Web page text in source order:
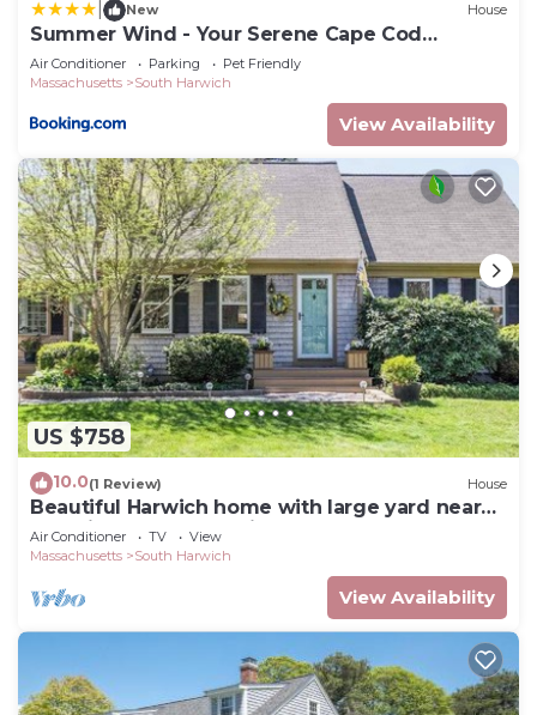
New House
Summer Wind - Your Serene Cape Cod
Getaway
Air Conditioner Parking
Pet Friendly
Massachusetts
South Harwich
View Availability
US $758
10.0(1 Review) House
Beautiful Harwich home with large yard near
Red River Beach & Main Street fun
Air Conditioner TV
View
Massachusetts
South Harwich
View Availability